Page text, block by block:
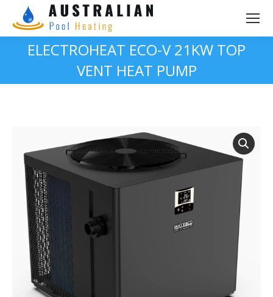
ELECTROHEAT ECO-V 21KW TOP
VENT HEAT PUMP